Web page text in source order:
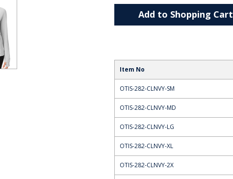
Add to Shopping Cart
Item No
OTIS-282-CLNVY-SM
OTIS-282-CLNVY-MD
OTIS-282-CLNVY-LG
OTIS-282-CLNVY-XL
OTIS-282-CLNVY-2X